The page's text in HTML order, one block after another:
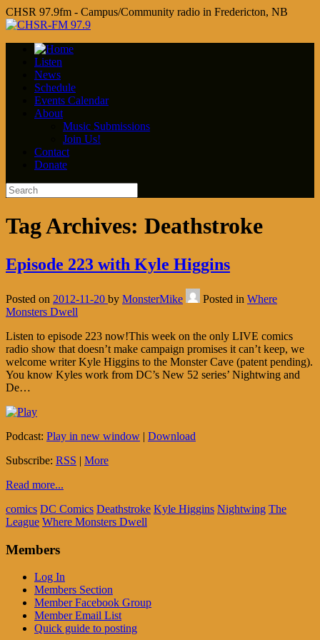
CHSR 97.9fm - Campus/Community radio in Fredericton, NB
Listen
News
Schedule
Events Calendar
About
Music Submissions
Join Us!
Contact
Donate
Tag Archives: Deathstroke
Episode 223 with Kyle Higgins
Posted on 2012-11-20 by MonsterMike Posted in Where
Monsters Dwell
Listen to episode 223 now!This week on the only LIVE comics
radio show that doesn’t make campaign promises it can’t keep, we
welcome writer Kyle Higgins to the Monster Cave (patent pending).
You know Kyles work from DC’s New 52 series’ Nightwing and
De…
Podcast: Play in new window | Download
Subscribe: RSS | More
Read more...
comics DC Comics Deathstroke Kyle Higgins Nightwing The
League Where Monsters Dwell
Members
Log In
Members Section
Member Facebook Group
Member Email List
Quick guide to posting